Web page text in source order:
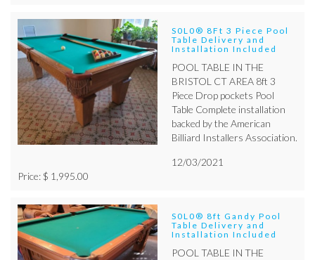
S0L0® 8Ft 3 Piece Pool
Table Delivery and
Installation Included
POOL TABLE IN THE
BRISTOL CT AREA 8ft 3
Piece Drop pockets Pool
Table Complete installation
backed by the American
Billiard Installers Association.
12/03/2021
Price: $ 1,995.00
S0L0® 8ft Gandy Pool
Table Delivery and
Installation Included
POOL TABLE IN THE